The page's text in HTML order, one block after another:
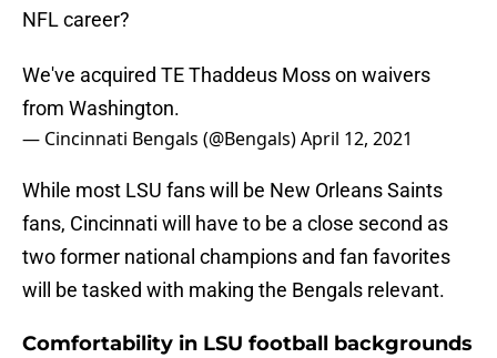
NFL career?
We've acquired TE Thaddeus Moss on waivers
from Washington.
— Cincinnati Bengals (@Bengals)April 12, 2021
While most LSU fans will be New Orleans Saints
fans, Cincinnati will have to be a close second as
two former national champions and fan favorites
will be tasked with making the Bengals relevant.
Comfortability in LSU football backgrounds